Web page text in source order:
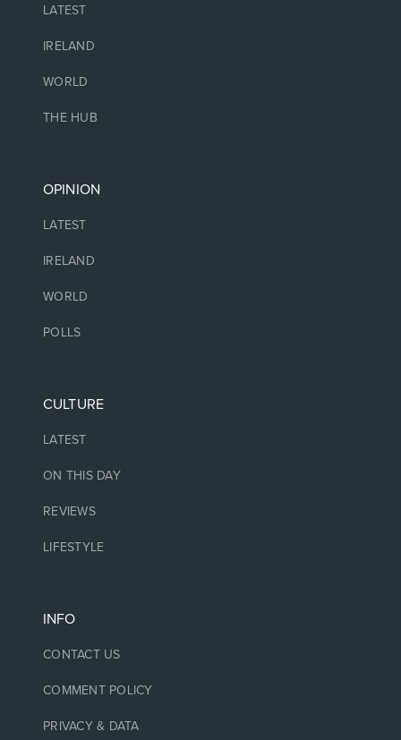
LATEST
IRELAND
WORLD
THE HUB
OPINION
LATEST
IRELAND
WORLD
POLLS
CULTURE
LATEST
ON THIS DAY
REVIEWS
LIFESTYLE
INFO
CONTACT US
COMMENT POLICY
PRIVACY & DATA